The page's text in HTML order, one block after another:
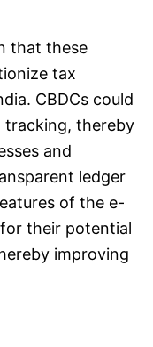
that these
tax
CBDCs could
thereby
and
ledger
of the e-
their potential
improving